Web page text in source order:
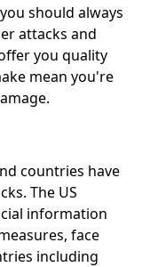
should always
attacks and
you quality
mean you're
countries have
The US
information
face
including